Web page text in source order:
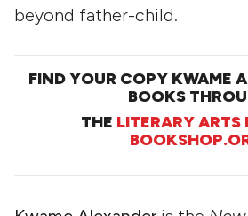
beyond father-child.
FIND YOUR COPY KWAME
BOOKS
THE LITERARY ARTS